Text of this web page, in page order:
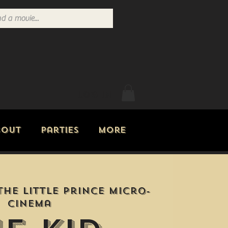
Parties More
Little Prince Micro-
Cinema